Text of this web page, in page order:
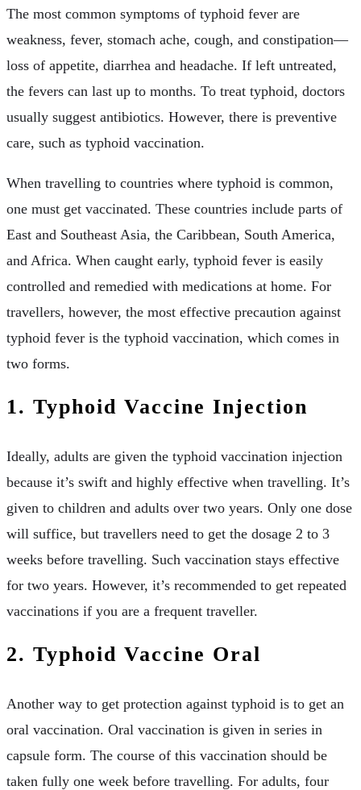
The most common symptoms of typhoid fever are
weakness, fever, stomach ache, cough, and constipation—
loss of appetite, diarrhea and headache. If left untreated,
the fevers can last up to months. To treat typhoid, doctors
usually suggest antibiotics. However, there is preventive
care, such as typhoid vaccination.
When travelling to countries where typhoid is common,
one must get vaccinated. These countries include parts of
East and Southeast Asia, the Caribbean, South America,
and Africa. When caught early, typhoid fever is easily
controlled and remedied with medications at home. For
travellers, however, the most effective precaution against
typhoid fever is the typhoid vaccination, which comes in
two forms.
1. Typhoid Vaccine Injection
Ideally, adults are given the typhoid vaccination injection
because it’s swift and highly effective when travelling. It’s
given to children and adults over two years. Only one dose
will suffice, but travellers need to get the dosage 2 to 3
weeks before travelling. Such vaccination stays effective
for two years. However, it’s recommended to get repeated
vaccinations if you are a frequent traveller.
2. Typhoid Vaccine Oral
Another way to get protection against typhoid is to get an
oral vaccination. Oral vaccination is given in series in
capsule form. The course of this vaccination should be
taken fully one week before travelling. For adults, four